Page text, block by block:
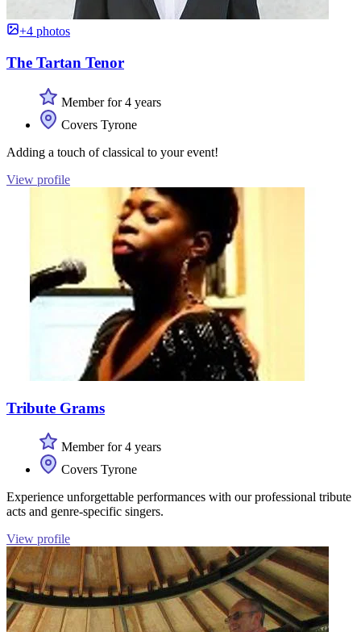
+4 photos
The Tartan Tenor
Member for 4 years
Covers Tyrone
Adding a touch of classical to your event!
View profile
Tribute Grams
Member for 4 years
Covers Tyrone
Experience unforgettable performances with our professional tribute
acts and genre-specific singers.
View profile